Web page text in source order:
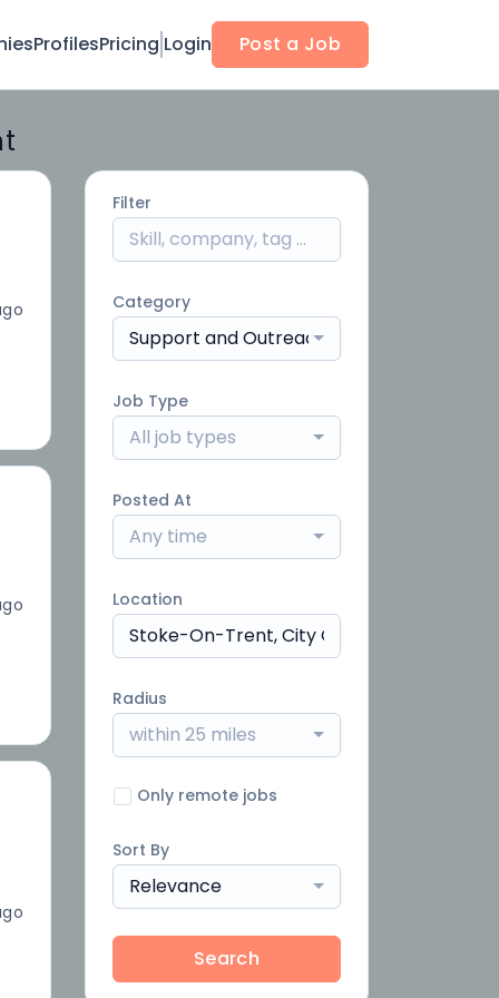
ProfilesPricing Login Post a Job
Filter
Category
Support and Outreach
Job Type
All job types
Posted At
Any time
Location
Radius
within 25 miles
Only remote jobs
Sort By
Relevance
Search